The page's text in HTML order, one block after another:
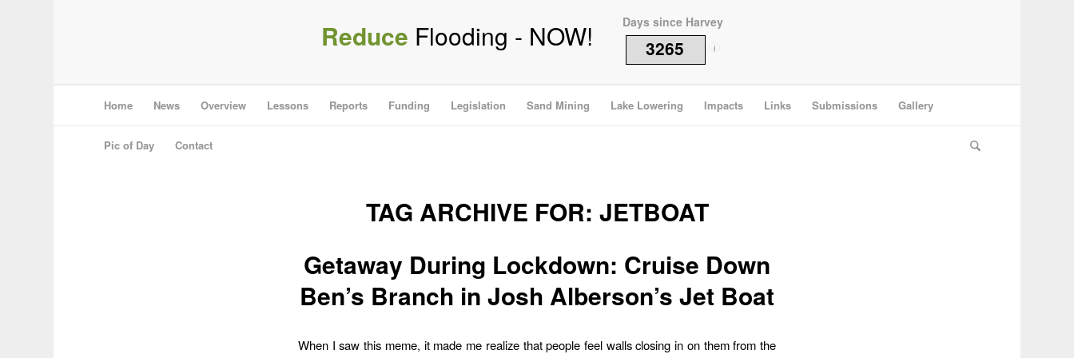
Reduce Flooding - NOW! Days since Harvey
3265 i
Home News Overview Lessons Reports Funding Legislation Sand Mining Lake Lowering Impacts Links Submissions Gallery
Pic of Day Contact
TAG ARCHIVE FOR: JETBOAT
Getaway During Lockdown: Cruise Down
Ben’s Branch in Josh Alberson’s Jet Boat
When I saw this meme, it made me realize that people feel walls closing in on them from the